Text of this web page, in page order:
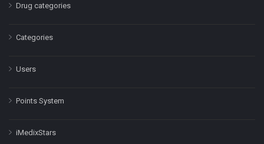
Drug categories
Categories
Users
Points System
iMedixStars